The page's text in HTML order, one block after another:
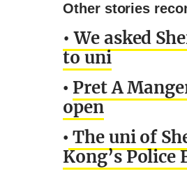
Other stories
• We asked
to uni
• Pret A
open
• The uni of
Kong’s Police